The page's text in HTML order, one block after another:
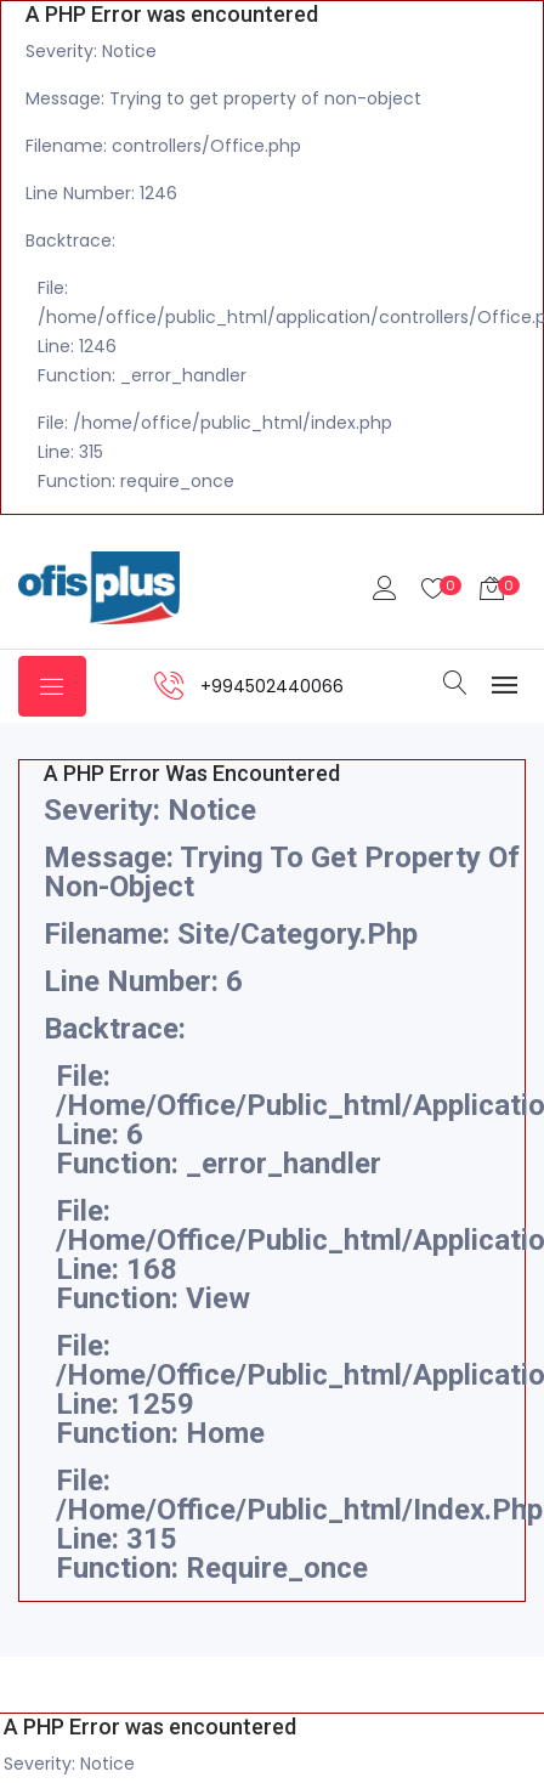
A PHP Error was encountered
Severity: Notice
Message: Trying to get property of non-object
Filename: controllers/Office.php
Line Number: 1246
Backtrace:
File:
/home/office/public_html/application/controllers/
Line: 1246
Function: _error_handler
File: /home/office/public_html/index.php
Line: 315
Function: require_once
0 0
+994502440066
A PHP Error Was Encountered
Severity: Notice
Message: Trying To Get Property Of
Non-Object
Filename: Site/category.php
Line Number: 6
Backtrace:
File:
/home/office/public_html/
Line: 6
Function: _error_handler
File:
/home/office/public_html/
Line: 168
Function: View
File:
/home/office/public_html/
Line: 1259
Function: Home
File:
/home/office/public_html/index.php
Line: 315
Function: Require_once
A PHP Error was encountered
Severity: Notice